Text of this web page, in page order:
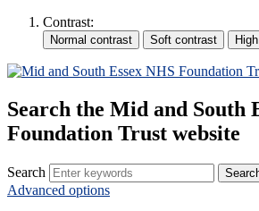
Contrast:
Search the Mid and South
Foundation Trust website
Search
Advanced options